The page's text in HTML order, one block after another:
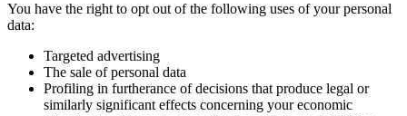
You have the right to opt out of the following uses of your personal
data:
Targeted advertising
The sale of personal data
Profiling in furtherance of decisions that produce legal or
similarly significant effects concerning your economic